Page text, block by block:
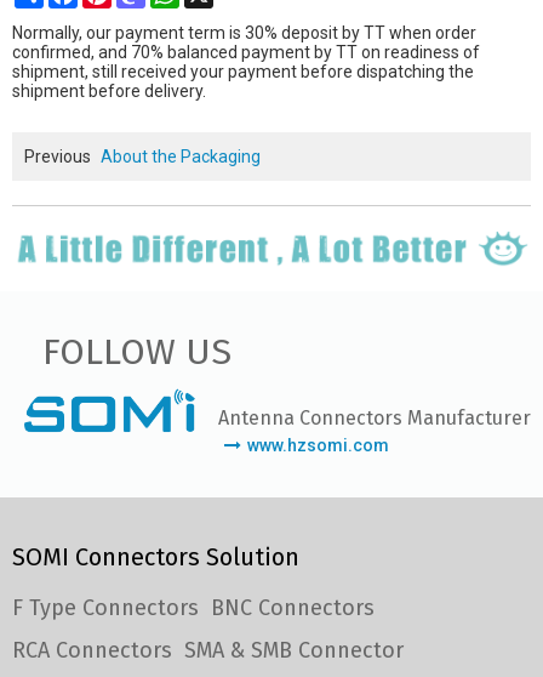
Normally, our payment term is 30% deposit by TT when order
confirmed, and 70% balanced payment by TT on readiness of
shipment, still received yourpayment before dispatching the
shipment before delivery.
Previous About the Packaging
FOLLOW US
Antenna Connectors Manufacturer
www.hzsomi.com
SOMI Connectors Solution
F Type Connectors BNC Connectors
RCA Connectors SMA & SMB Connector